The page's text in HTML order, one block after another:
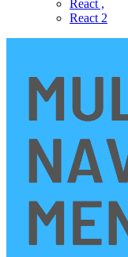
React ,
React 2